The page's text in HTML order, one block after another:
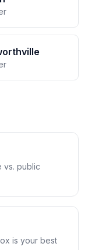
vs. public
is your best